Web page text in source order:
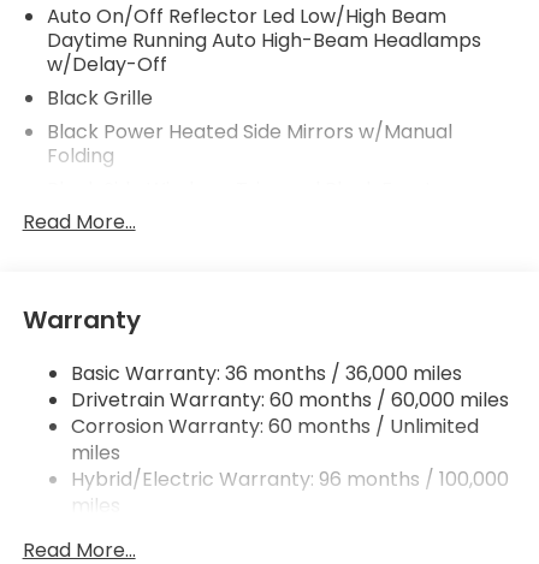
Auto On/Off Reflector Led Low/High Beam
Daytime Running Auto High-Beam Headlamps
w/Delay-Off
Black Grille
Black Power Heated Side Mirrors w/Manual
Folding
Windshield Trim
Strip/Fascia Accent
Body-Colored Rear Bumper w/Body-Colored
Bumper Insert
Express Open/Close Sliding And Tilting Glass 1st
Row Moonroof w/Sunshade
Fixed Rear Window w/Defroster
Galvanized Steel/Aluminum Panels
LED Brakelights
Read More...
Warranty
Basic Warranty: 36 months / 36,000 miles
Drivetrain Warranty: 60 months / 60,000 miles
Corrosion Warranty: 60 months / Unlimited
miles
Hybrid/Electric Warranty: 96 months / 100,000
miles
Read More...